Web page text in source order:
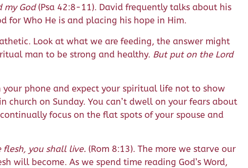
my God(Psa 42:8-11). David frequently talks about his
for Who He is and placing his hope in Him.
Look at what we are feeding, the answer might
man to be strong and healthy. But put on the Lord
phone and expect your spiritual life not to show
church on Sunday. You can’t dwell on your fears about
focus on the flat spots of your spouse and
flesh, you shall live. (Rom 8:13). The more we starve our
become. As we spend time reading God’s Word,